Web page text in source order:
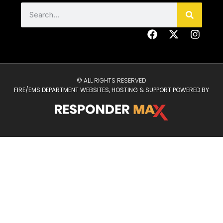
© ALL RIGHTS RESERVED
FIRE/EMS DEPARTMENT WEBSITES, HOSTING & SUPPORT POWERED BY